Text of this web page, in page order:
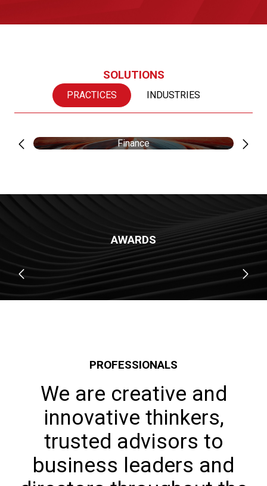
SOLUTIONS
PRACTICES INDUSTRIES
Finance
AWARDS
PROFESSIONALS
We are creative and
innovative thinkers,
trusted advisors to
business leaders and